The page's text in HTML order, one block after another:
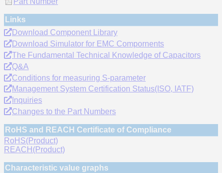
Links
Download Component Library
Download Simulator for EMC Compornents
The Fundamental Technical Knowledge of Capacitors
Q&A
Conditions for measuring S-parameter
Management System Certification Status(ISO, IATF)
Inquiries
Changes to the Part Numbers
RoHS and REACH Certificate of Compliance
RoHS(Product)
REACH(Product)
Characteristic value graphs